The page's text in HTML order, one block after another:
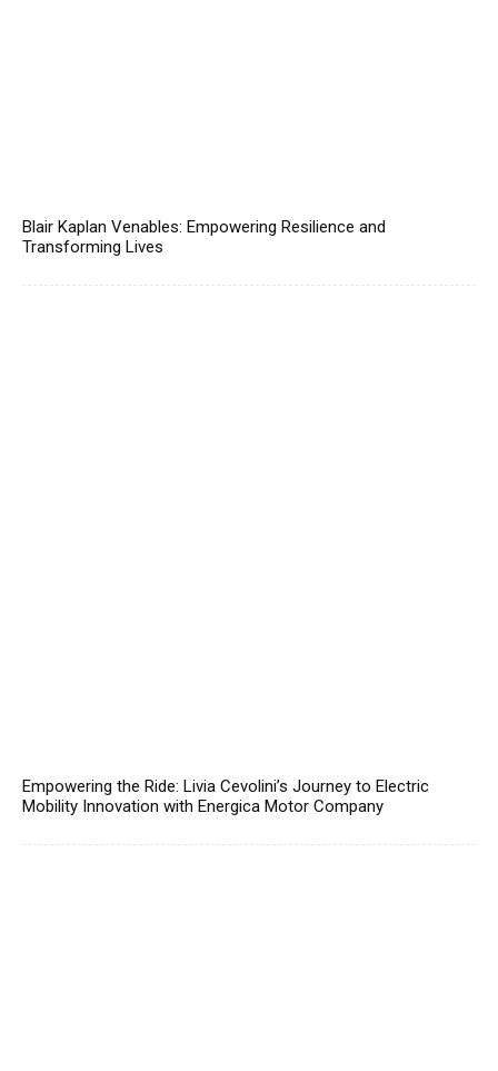
Blair Kaplan Venables: Empowering Resilience and
Transforming Lives
Empowering the Ride: Livia Cevolini’s Journey to Electric
Mobility Innovation with Energica Motor Company